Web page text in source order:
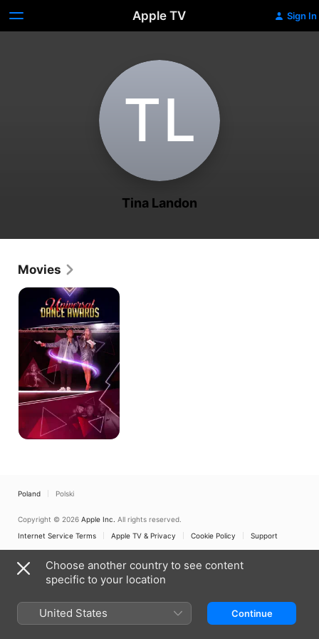
Apple TV Sign In
T‌L
Tina Landon
Movies
Universal
Dance
Awards
Poland Polski
Copyright © 2026 Apple Inc. All rights reserved.
Internet Service Terms
Apple TV & Privacy Cookie Policy Support
Choose another country to see content
specific to your location
United States Continue